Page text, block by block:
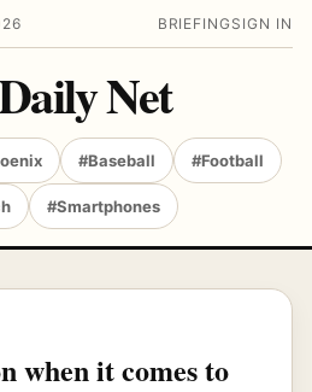
BRIEFING SIGN IN
Net
#Baseball #Football
#Smartphones
when it comes to